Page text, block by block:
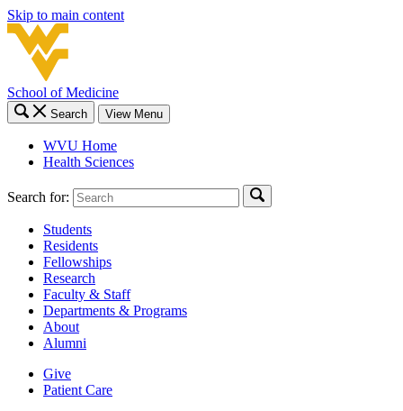
Skip to main content
School of Medicine
Search View Menu
WVU Home
Health Sciences
Search for:
Students
Residents
Fellowships
Research
Faculty & Staff
Departments & Programs
About
Alumni
Give
Patient Care